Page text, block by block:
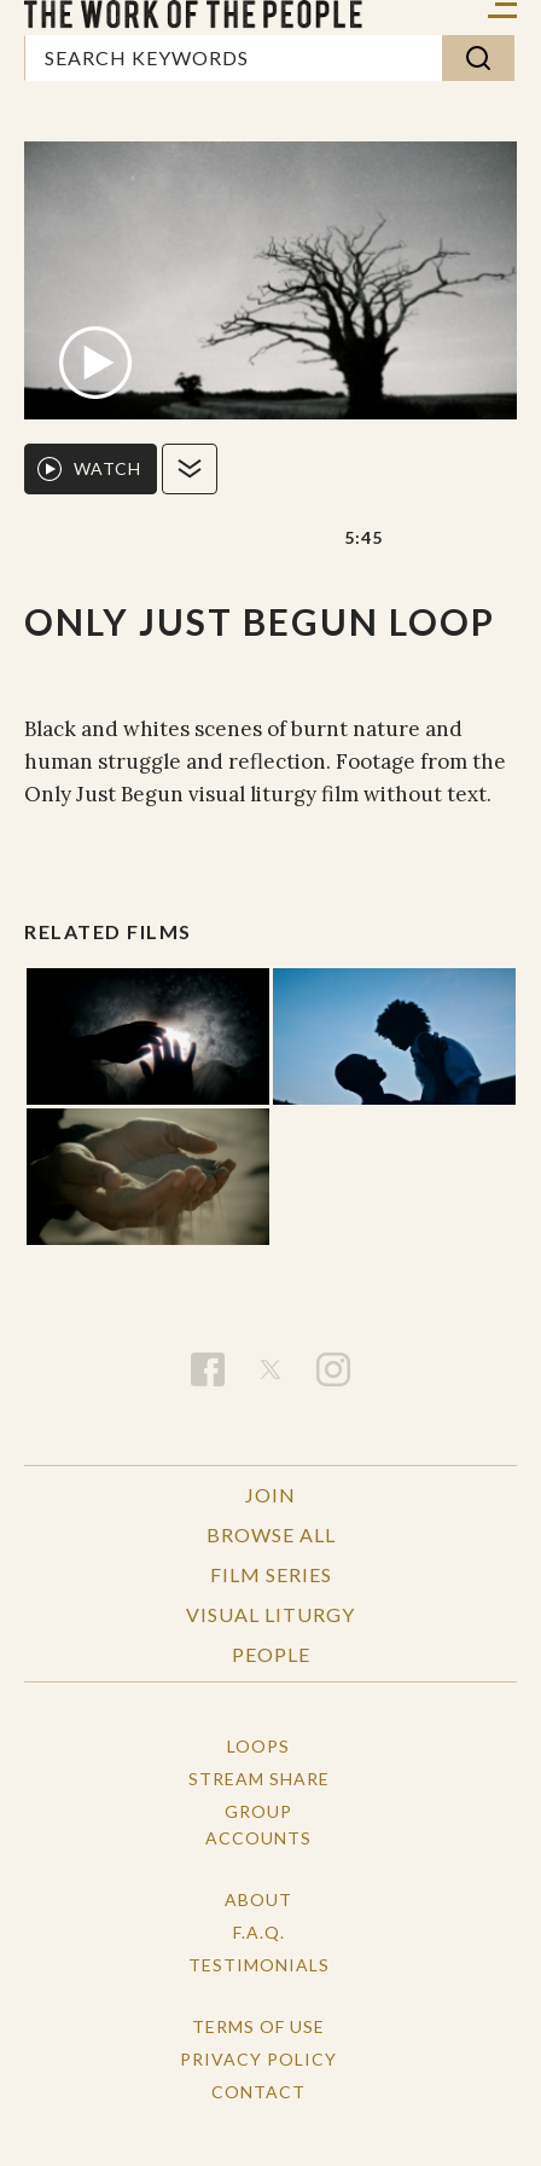
ONLY JUST BEGUN LOOP
WATCH
5:45
Black and whites scenes of burnt nature and
human struggle and reflection. Footage from the
Only Just Begun visual liturgy film without text.
RELATED FILMS
JOIN
BROWSE ALL
FILM SERIES
VISUAL LITURGY
PEOPLE
LOOPS
STREAM SHARE
GROUP
ACCOUNTS
ABOUT
F.A.Q.
TESTIMONIALS
TERMS OF USE
PRIVACY POLICY
CONTACT